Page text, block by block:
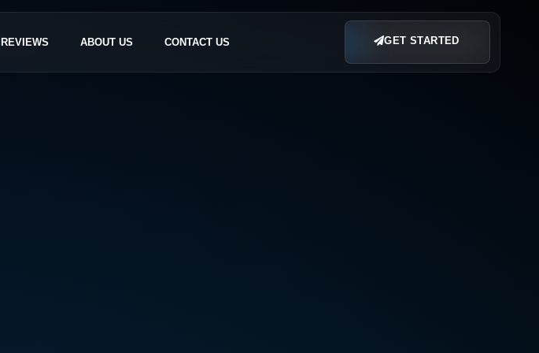
REVIEWS ABOUT US CONTACT US GET STARTED